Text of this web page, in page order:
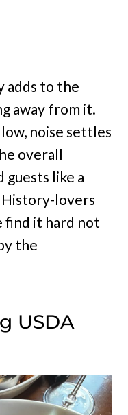
adds to the
away from it.
noise settles
overall
guests like a
lovers
find it hard not
the
USDA